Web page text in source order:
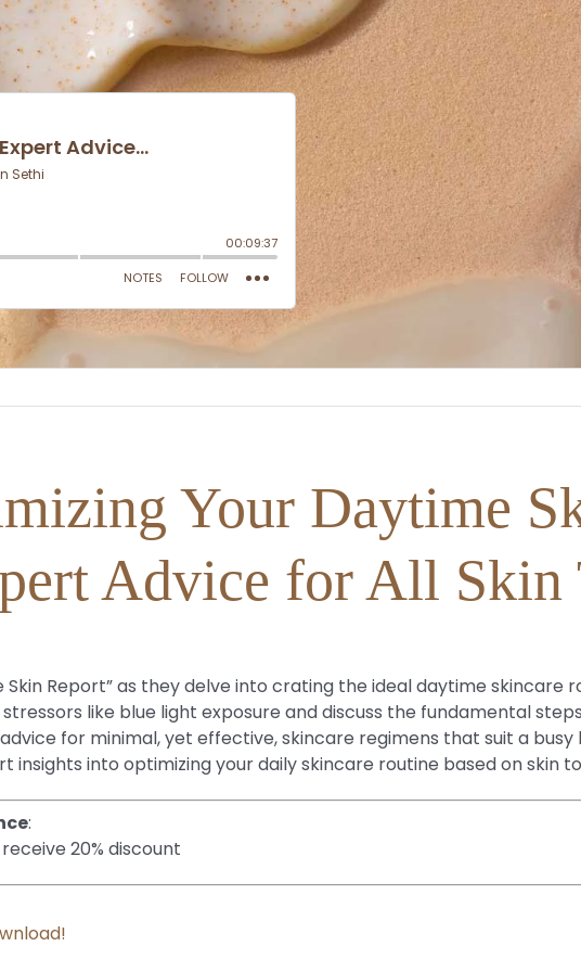
Your Daytime
Advice for All Skin
Report” as they delve into crating the ideal daytime skincare
like blue light exposure and discuss the fundamental
for minimal, yet effective, skincare regimens that suit a busy
insights into optimizing your daily skincare routine based on
:
20% discount